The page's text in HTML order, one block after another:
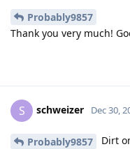
Probably9857
Thank you very much!
S schweizer Dec 30,
Probably9857
Dirt